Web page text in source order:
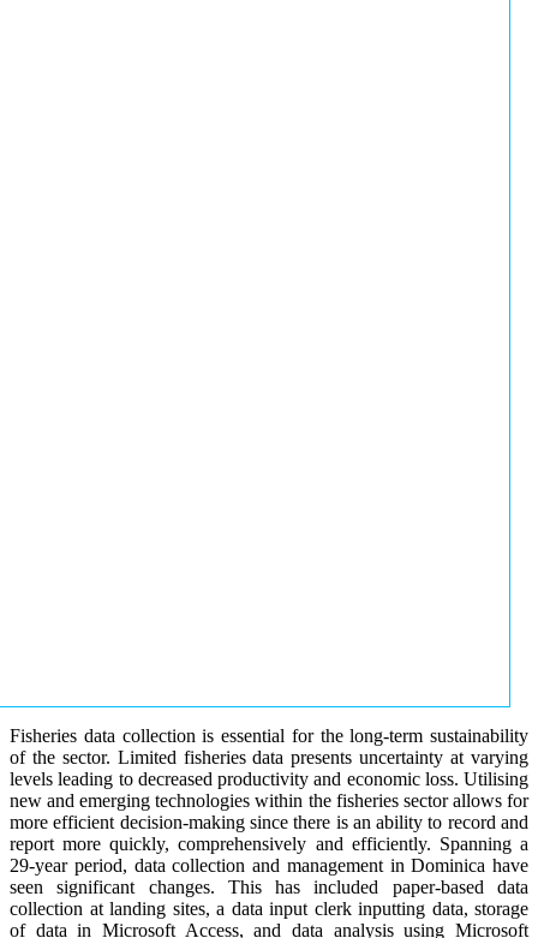
Fisheries data collection is essential for the long-term sustainability
of the sector. Limited fisheries data presents uncertainty at varying
levels leading to decreased productivity and economic loss. Utilising
new and emerging technologies within the fisheries sector allows for
more efficient decision-making since there is an ability to record and
report more quickly, comprehensively and efficiently. Spanning a
29-year period, data collection and management in Dominica have
seen significant changes. This has included paper-based data
collection at landing sites, a data input clerk inputting data, storage
of data in Microsoft Access, and data analysis using Microsoft